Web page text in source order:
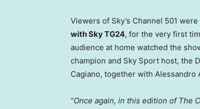
Viewers of Sky’s Channel 501
with Sky TG24, for the very first
audience at home watched the
champion and Sky Sport host, the
Cagiano, together with Alessandro
“Once again, in this edition of The